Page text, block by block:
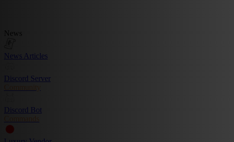
News
News Articles
Discord Server
Community
Discord Bot